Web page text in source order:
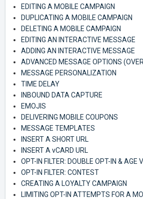
EDITING A MOBILE CAMPAIGN
DUPLICATING A MOBILE CAMPAIGN
DELETING A MOBILE CAMPAIGN
EDITING AN INTERACTIVE MESSAGE
ADDING AN INTERACTIVE MESSAGE
ADVANCED MESSAGE OPTIONS
MESSAGE PERSONALIZATION
TIME DELAY
INBOUND DATA CAPTURE
EMOJIS
DELIVERING MOBILE COUPONS
MESSAGE TEMPLATES
INSERT A SHORT URL
INSERT A vCARD URL
OPT-IN FILTER: DOUBLE OPT-IN & AGE
OPT-IN FILTER: CONTEST
CREATING A LOYALTY CAMPAIGN
LIMITING OPT-IN ATTEMPTS FOR A